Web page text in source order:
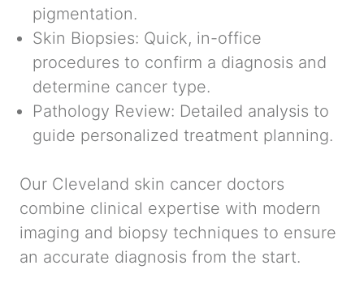
pigmentation.
Skin Biopsies: Quick, in-office
procedures to confirm a diagnosis and
determine cancer type.
Pathology Review: Detailed analysis to
guide personalized treatment planning.
Our Cleveland skin cancer doctors
combine clinical expertise with modern
imaging and biopsy techniques to ensure
an accurate diagnosis from the start.